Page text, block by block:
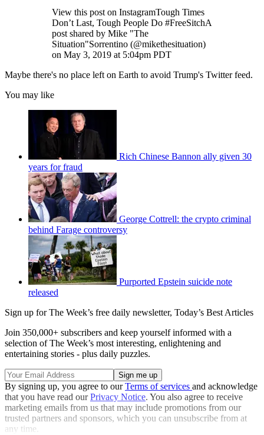
View this post on InstagramTough Times
Don’t Last, Tough People Do #FreeSitchA
post shared by Mike "The
Situation"Sorrentino (@mikethesituation)
on May 3, 2019 at 5:04pm PDT
Maybe there's no place left on Earth to avoid Trump's Twitter feed.
You may like
Rich Chinese Bannon ally given 30
years for fraud
George Cottrell: the crypto criminal
behind Farage controversy
Purported Epstein suicide note
released
Sign up for The Week’s free daily newsletter, Today’s Best Articles
Join 350,000+ subscribers and keep yourself informed with a
selection of The Week’s most interesting, enlightening and
entertaining stories - plus daily puzzles.
By signing up, you agree to ourTerms of services and acknowledge
that you have read ourPrivacy Notice. You also agree to receive
marketing emails from us that may include promotions from our
trusted partners and sponsors, which you can unsubscribe from at
any time.